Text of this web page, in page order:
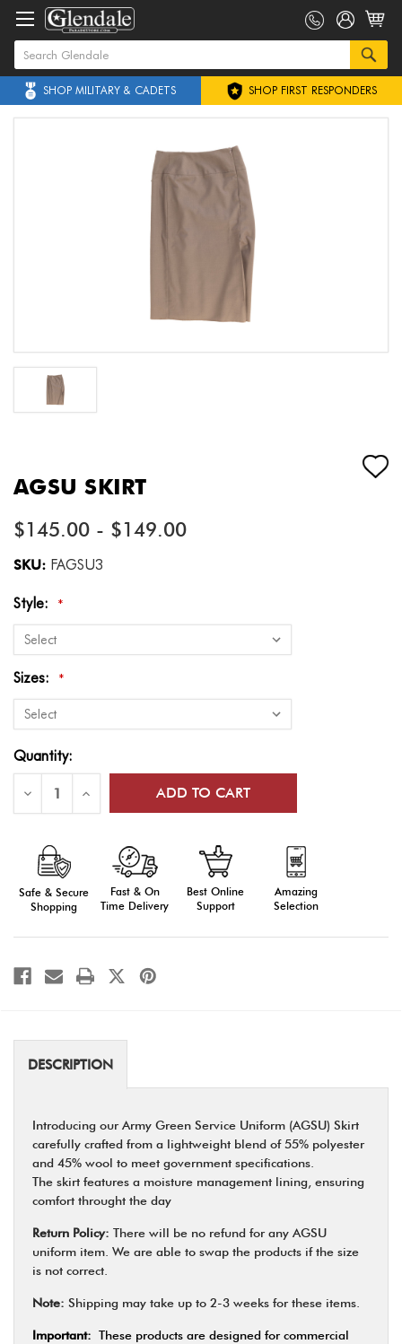
SHOP MILITARY & CADETS SHOP FIRST RESPONDERS
AGSU SKIRT
$145.00 - $149.00
SKU: FAGSU3
Style: *
Sizes: *
Current
Stock:
Quantity:
Decrease
of
Increase
of
Safe & Secure
Shopping
Fast & On
Time Delivery
Best Online
Support
Amazing
Selection
DESCRIPTION
Introducing our Army Green Service Uniform (AGSU) Skirt
carefully crafted from a lightweight blend of 55% polyester
and 45% wool to meet government specifications.
The skirt features a moisture management lining, ensuring
comfort throught the day
Return Policy: There will be no refund for any AGSU
uniform item. We are able to swap the products if the size
is not correct.
Note: Shipping may take up to 2-3 weeks for these items.
Important: These products are designed for commercial